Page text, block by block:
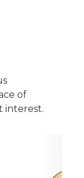
of
interest.